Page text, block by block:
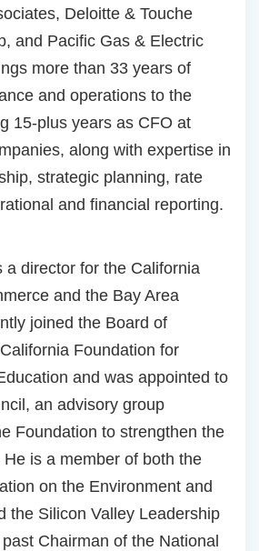
Deloitte & Touche
and Pacific Gas & Electric
more than 33 years of
and operations to the
15-plus years as CFO at
along with expertise in
strategic planning, rate
and financial reporting.
a director for the California
and the Bay Area
joined the Board of
Foundation for
and was appointed to
an advisory group
Foundation to strengthen the
is a member of both the
on the Environment and
the Silicon Valley Leadership
Chairman of the National